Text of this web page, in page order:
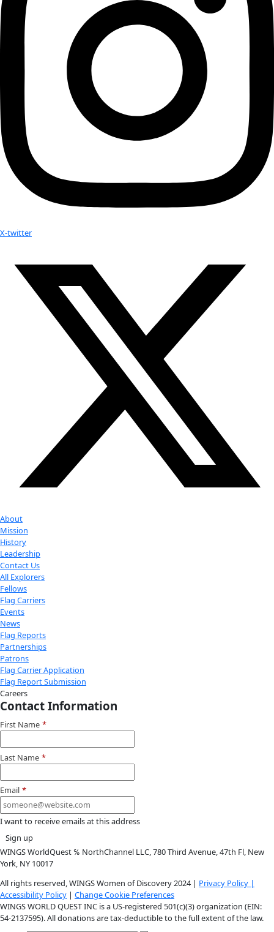
Subscribe to calendar
Export .ics file
Export Outlook .ics file
Check out Our Explorers
Attend an
Event
More
Partner
with us
More
Donate to support women in science and
exploration.
Donate
Facebook